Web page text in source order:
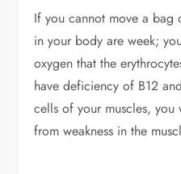
If you cannot move a bag
in your body are week;
oxygen that the
have deficiency of B12
cells of your muscles,
from weakness in the